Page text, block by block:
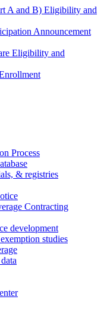
A and B) Eligibility and
Announcement
Eligibility and
Process
& registries
Contracting
development
studies